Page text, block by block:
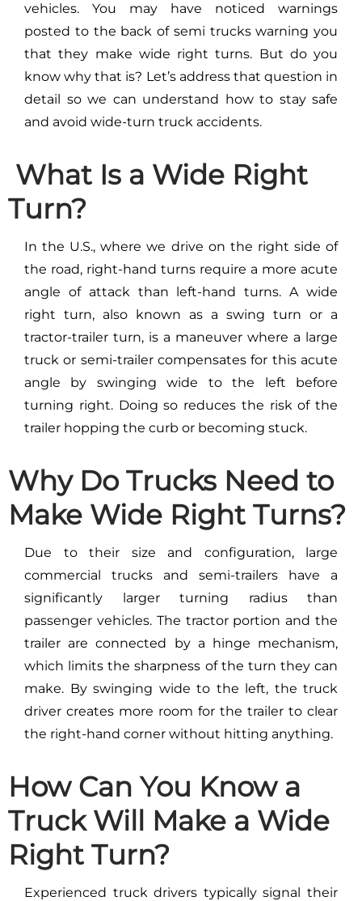
vehicles. You may have noticed warnings
posted to the back of semi trucks warning you
that they make wide right turns. But do you
know why that is? Let’s address that question in
detail so we can understand how to stay safe
and avoid wide-turn truck accidents.
What Is a Wide Right
Turn?
In the U.S., where we drive on the right side of
the road, right-hand turns require a more acute
angle of attack than left-hand turns. A wide
right turn, also known as a swing turn or a
tractor-trailer turn, is a maneuver where a large
truck or semi-trailer compensates for this acute
angle by swinging wide to the left before
turning right. Doing so reduces the risk of the
trailer hopping the curb or becoming stuck.
Why Do Trucks Need to
Make Wide Right Turns?
Due to their size and configuration, large
commercial trucks and semi-trailers have a
significantly larger turning radius than
passenger vehicles. The tractor portion and the
trailer are connected by a hinge mechanism,
which limits the sharpness of the turn they can
make. By swinging wide to the left, the truck
driver creates more room for the trailer to clear
the right-hand corner without hitting anything.
How Can You Know a
Truck Will Make a Wide
Right Turn?
Experienced truck drivers typically signal their